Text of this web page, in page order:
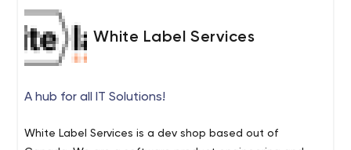
White Label Services
A hub for all IT Solutions!
White Label Services is a dev shop based out of